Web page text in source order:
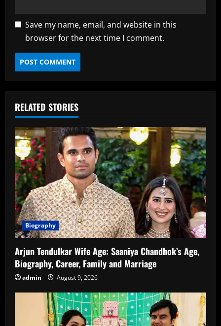
Save my name, email, and website in this
browser for the next time I comment.
RELATED STORIES
Biography
Arjun Tendulkar Wife Age: Saaniya Chandhok’s Age,
Biography, Career, Family and Marriage
admin August 9, 2026